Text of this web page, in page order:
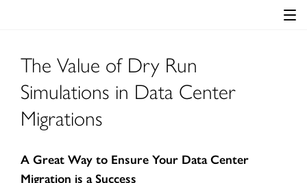
The Value of Dry Run
Simulations in Data Center
Migrations
A Great Way to Ensure Your Data Center
Migration is a Success